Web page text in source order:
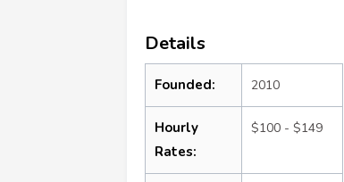
Details
Founded: 2010
Hourly
Rates:
$100 - $149